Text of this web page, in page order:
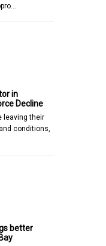
in
Decline
leaving their
conditions,
better